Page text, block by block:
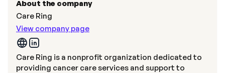
About the company
Care Ring
View company page
Care Ring is a nonprofit organization dedicated to
providing cancer care services and support to